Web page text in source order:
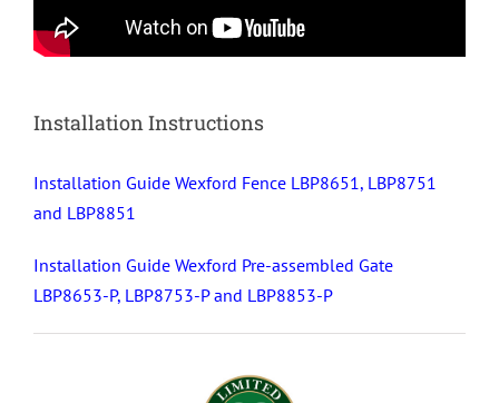
Installation Instructions
Installation Guide Wexford Fence LBP8651, LBP8751
and LBP8851
Installation Guide Wexford Pre-assembled Gate
LBP8653-P, LBP8753-P and LBP8853-P